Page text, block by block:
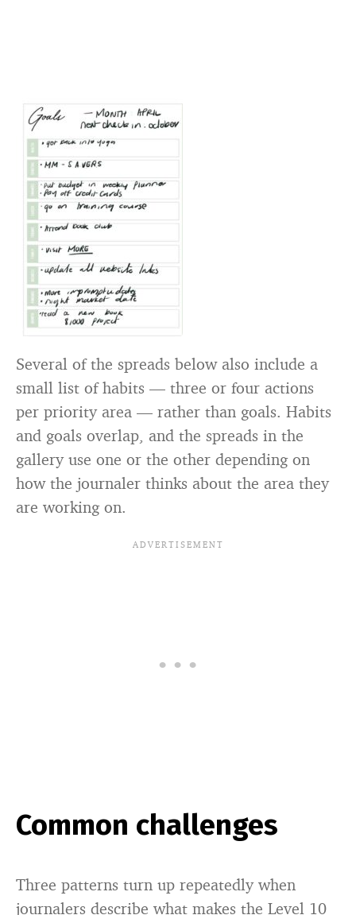
Several of the spreads below also include a
small list of habits — three or four actions
per priority area — rather than goals. Habits
and goals overlap, and the spreads in the
gallery use one or the other depending on
how the journaler thinks about the area they
are working on.
Common challenges
Three patterns turn up repeatedly when
journalers describe what makes the Level 10